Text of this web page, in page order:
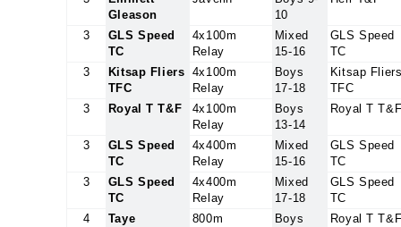
Gleason
10
3
GLS Speed
TC
4x100m
Relay
Mixed
15-16
GLS Speed
TC
3
Kitsap Fliers
TFC
4x100m
Relay
Boys
17-18
Kitsap
TFC
3
Royal T T&F
4x100m
Relay
Boys
13-14
Royal T
3
GLS Speed
TC
4x400m
Relay
Mixed
15-16
GLS Speed
TC
3
GLS Speed
TC
4x400m
Relay
Mixed
17-18
GLS Speed
TC
4
Taye
800m
Boys
Royal T